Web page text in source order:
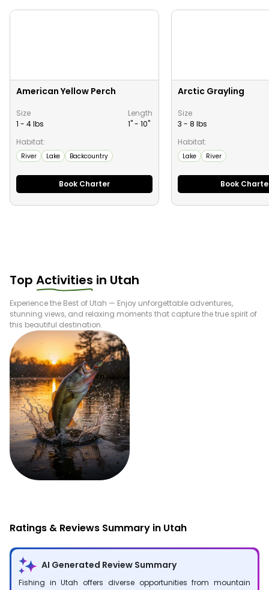
American Yellow Perch
Size
1 - 4 lbs
Length
1" - 10"
Habitat:
River Lake Backcountry
Book Charter
Arctic Grayling
Size
3 - 8 lbs
Habitat:
Lake River
Book
Top Activities in Utah
Experience the Best of Utah — Enjoy unforgettable adventures,
stunning views, and relaxing moments that capture the true spirit of
this beautiful destination.
Ratings & Reviews Summary in Utah
AI Generated Review Summary
Fishing in Utah offers diverse opportunities from mountain